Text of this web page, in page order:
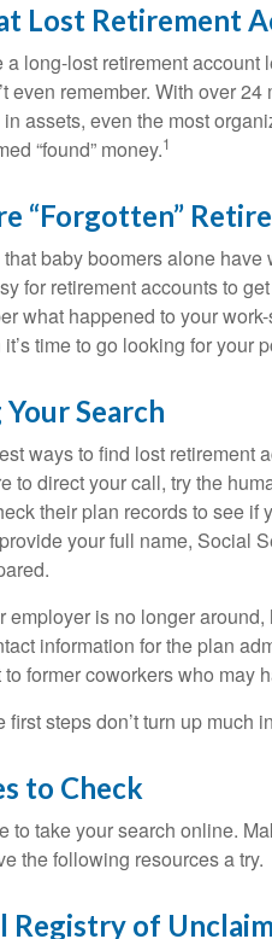
Lost Retirement
a long-lost retirement account
even remember. With over
assets, even the most
“found” money.1
“Forgotten”
baby boomers alone
for retirement accounts to
what happened to your
time to go looking for your
Search
ways to find lost retirement
to direct your call, try the
their plan records to see if
your full name, Social
employer is no longer
information for the plan
former coworkers who may
first steps don’t turn up much
to Check
to take your search online.
the following resources a try.
Registry of